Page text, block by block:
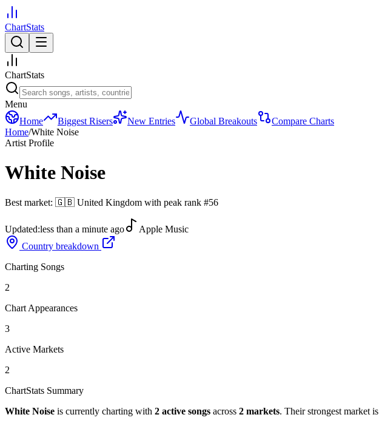
ChartStats
ChartStats
Menu
Home
Biggest Risers New Entries Global Breakouts
Compare Charts
Home/White Noise
Artist Profile
White Noise
Best market: 🇬🇧 United Kingdom with peak rank #56
Updated:less than a minute ago
Apple Music
Country breakdown
Charting Songs
2
Chart Appearances
3
Active Markets
2
ChartStats Summary
White Noise is currently charting with 2 active songs across 2 markets. Their strongest market is